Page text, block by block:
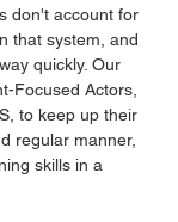
don't account for
that system, and
quickly. Our
Focused Actors,
to keep up their
regular manner,
skills in a